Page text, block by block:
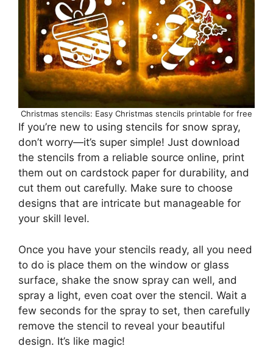
Christmas stencils: Easy Christmas stencils printable for free
If you’re new to using stencils for snow spray,
don’t worry—it’s super simple! Just download
the stencils from a reliable source online, print
them out on cardstock paper for durability, and
cut them out carefully. Make sure to choose
designs that are intricate but manageable for
your skill level.
Once you have your stencils ready, all you need
to do is place them on the window or glass
surface, shake the snow spray can well, and
spray a light, even coat over the stencil. Wait a
few seconds for the spray to set, then carefully
remove the stencil to reveal your beautiful
design. It’s like magic!